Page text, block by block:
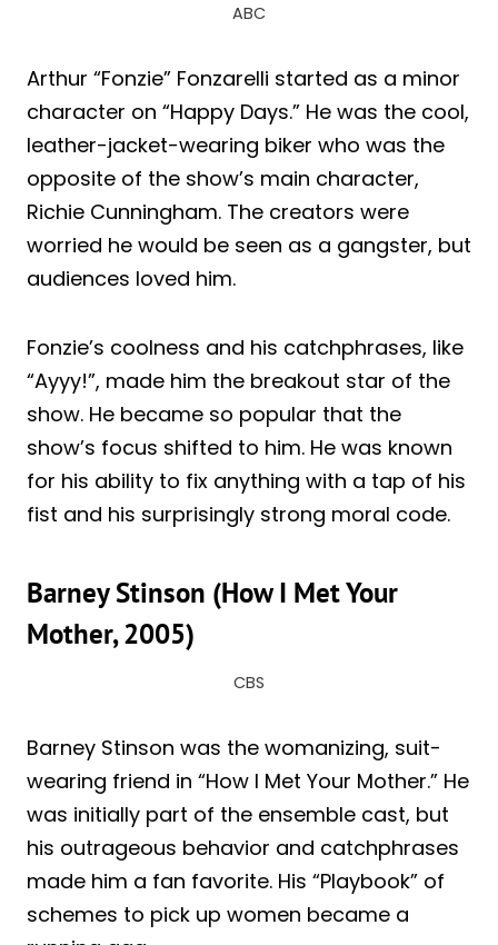
ABC
Arthur “Fonzie” Fonzarelli started as a minor
character on “Happy Days.” He was the cool,
leather-jacket-wearing biker who was the
opposite of the show’s main character,
Richie Cunningham. The creators were
worried he would be seen as a gangster, but
audiences loved him.
Fonzie’s coolness and his catchphrases, like
“Ayyy!”, made him the breakout star of the
show. He became so popular that the
show’s focus shifted to him. He was known
for his ability to fix anything with a tap of his
fist and his surprisingly strong moral code.
Barney Stinson (How I Met Your
Mother, 2005)
CBS
Barney Stinson was the womanizing, suit-
wearing friend in “How I Met Your Mother.” He
was initially part of the ensemble cast, but
his outrageous behavior and catchphrases
made him a fan favorite. His “Playbook” of
schemes to pick up women became a